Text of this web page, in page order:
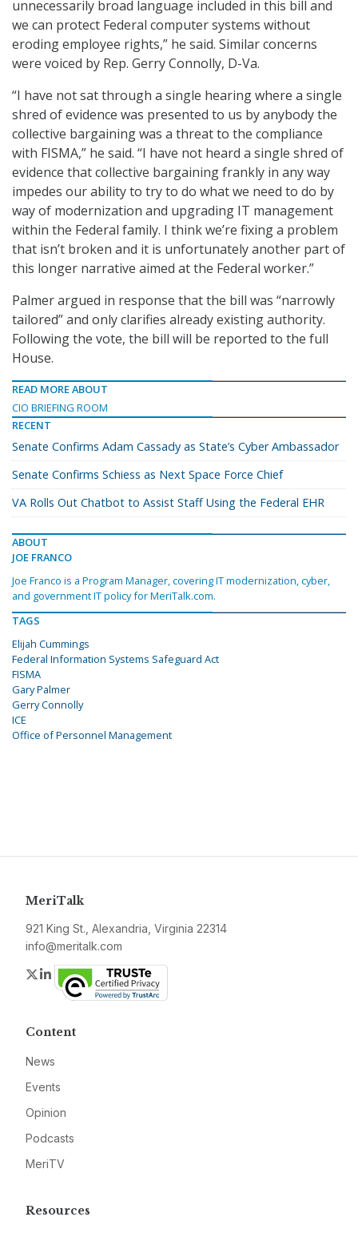
unnecessarily broad language included in this bill and
we can protect Federal computer systems without
eroding employee rights,” he said. Similar concerns
were voiced by Rep. Gerry Connolly, D-Va.
“I have not sat through a single hearing where a single
shred of evidence was presented to us by anybody the
collective bargaining was a threat to the compliance
with FISMA,” he said. “I have not heard a single shred of
evidence that collective bargaining frankly in any way
impedes our ability to try to do what we need to do by
way of modernization and upgrading IT management
within the Federal family. I think we’re fixing a problem
that isn’t broken and it is unfortunately another part of
this longer narrative aimed at the Federal worker.”
Palmer argued in response that the bill was “narrowly
tailored” and only clarifies already existing authority.
Following the vote, the bill will be reported to the full
House.
READ MORE ABOUT
CIO BRIEFING ROOM
RECENT
Senate Confirms Adam Cassady as State’s Cyber Ambassador
Senate Confirms Schiess as Next Space Force Chief
VA Rolls Out Chatbot to Assist Staff Using the Federal EHR
ABOUT
JOE FRANCO
Joe Franco is a Program Manager, covering IT modernization, cyber,
and government IT policy for MeriTalk.com.
TAGS
Elijah Cummings
Federal Information Systems Safeguard Act
FISMA
Gary Palmer
Gerry Connolly
ICE
Office of Personnel Management
MeriTalk
921 King St., Alexandria, Virginia 22314
info@meritalk.com
Twitter
LinkedIn
Content
News
Events
Opinion
Podcasts
MeriTV
Resources